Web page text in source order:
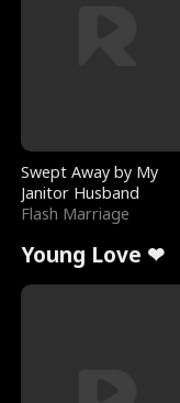
Swept Away by My
Janitor Husband
Flash Marriage
Young Love ❤